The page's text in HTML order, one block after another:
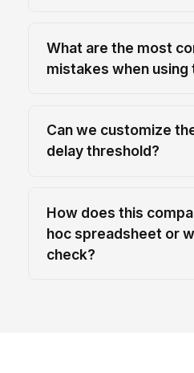
What are the most
mistakes when using
Can we customize
delay threshold?
How does this
hoc spreadsheet or
check?